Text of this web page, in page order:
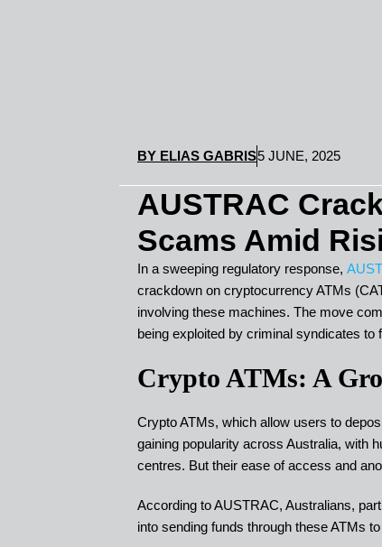
BY ELIAS GABRIS5 JUNE, 2025
AUSTRAC
Scams Amid
In a sweeping regulatory response,
crackdown on cryptocurrency ATMs
involving these machines. The move
being exploited by criminal syndicates to
Crypto ATMs: A
Crypto ATMs, which allow users to
gaining popularity across Australia, with
centres. But their ease of access and
According to AUSTRAC, Australians,
into sending funds through these ATMs